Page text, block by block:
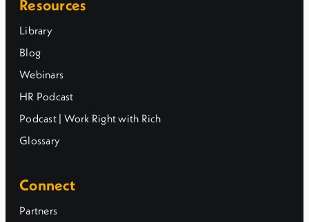
Resources
Library
Blog
Webinars
HR Podcast
Podcast | Work Right with Rich
Glossary
Connect
Partners